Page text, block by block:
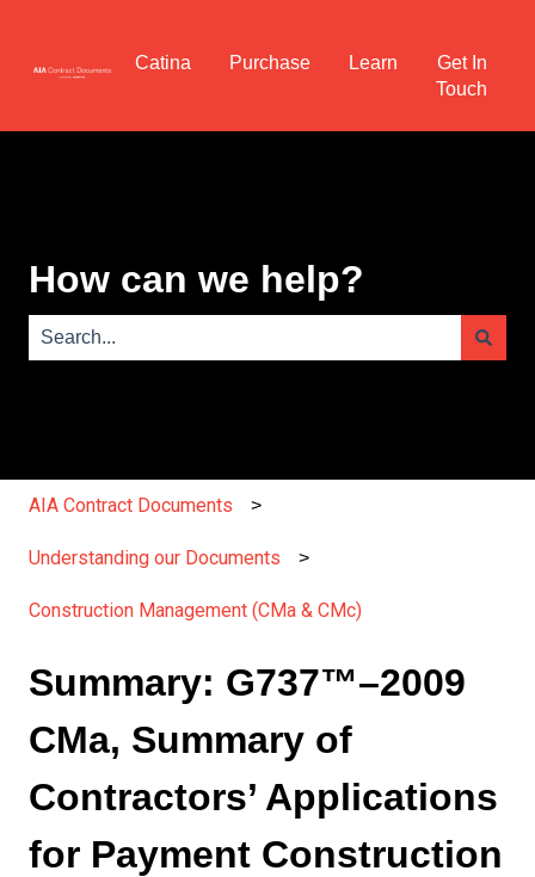
Catina Purchase Learn
Get In
Touch
How can we help?
AIA Contract Documents
Understanding our Documents
Construction Management (CMa & CMc)
Summary: G737™–2009
CMa, Summary of
Contractors’ Applications
for Payment Construction